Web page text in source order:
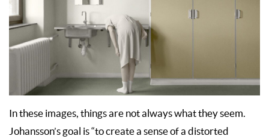
In these images, things are not always what they seem.
Johansson’s goal is “to create a sense of a distorted